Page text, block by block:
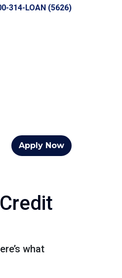
314-LOAN (5626)
Apply Now
what